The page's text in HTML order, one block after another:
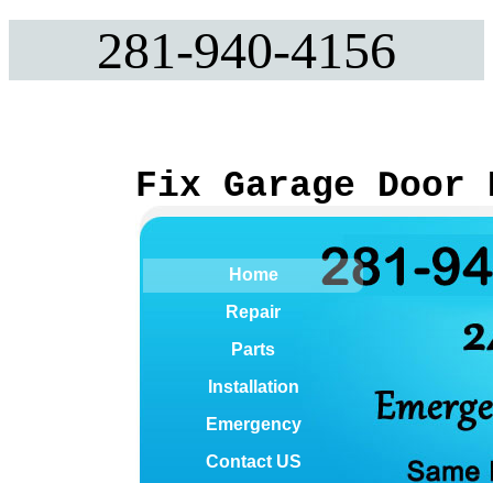
281-940-4156
Fix Garage Door
Home
Repair
Parts
Installation
Emergency
Contact US